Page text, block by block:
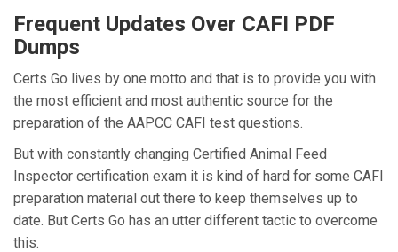
Frequent Updates Over CAFI PDF
Dumps
Certs Go lives by one motto and that is to provide you with
the most efficient and most authentic source for the
preparation of the AAPCC CAFI test questions.
But with constantly changing Certified Animal Feed
Inspector certification exam it is kind of hard for some CAFI
preparation material out there to keep themselves up to
date. But Certs Go has an utter different tactic to overcome
this.